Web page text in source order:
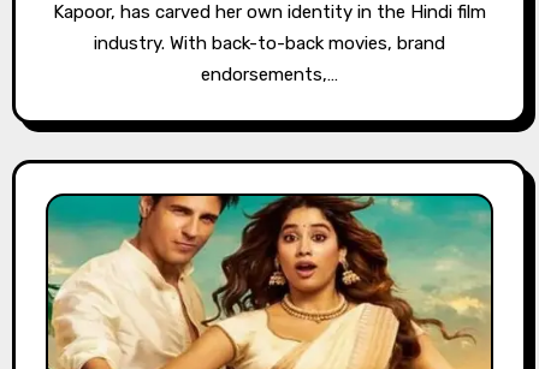
Kapoor, has carved her own identity in the Hindi film
industry. With back-to-back movies, brand
endorsements,…